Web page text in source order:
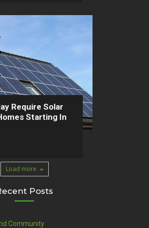
Require Solar
Starting In
Load more
Posts
Community